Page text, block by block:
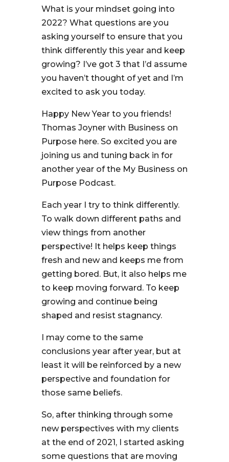
What is your mindset going into
2022? What questions are you
asking yourself to ensure that you
think differently this year and keep
growing? I’ve got 3 that I’d assume
you haven’t thought of yet and I’m
excited to ask you today.
Happy New Year to you friends!
Thomas Joyner with Business on
Purpose here. So excited you are
joining us and tuning back in for
another year of the My Business on
Purpose Podcast.
Each year I try to think differently.
To walk down different paths and
view things from another
perspective! It helps keep things
fresh and new and keeps me from
getting bored. But, it also helps me
to keep moving forward. To keep
growing and continue being
shaped and resist stagnancy.
I may come to the same
conclusions year after year, but at
least it will be reinforced by a new
perspective and foundation for
those same beliefs.
So, after thinking through some
new perspectives with my clients
at the end of 2021, I started asking
some questions that are moving